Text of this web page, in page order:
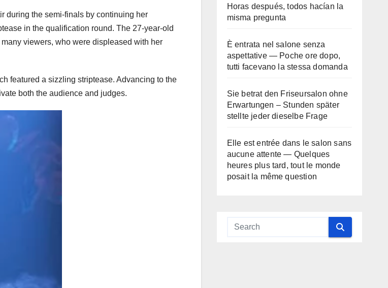
during the semi-finals by continuing her
in the qualification round. The 27-year-old
viewers, who were displeased with her
featured a sizzling striptease. Advancing to the
both the audience and judges.
Horas después, todos hacían la
misma pregunta
È entrata nel salone senza
aspettative — Poche ore dopo,
tutti facevano la stessa domanda
Sie betrat den Friseursalon ohne
Erwartungen – Stunden später
stellte jeder dieselbe Frage
Elle est entrée dans le salon sans
aucune attente — Quelques
heures plus tard, tout le monde
posait la même question